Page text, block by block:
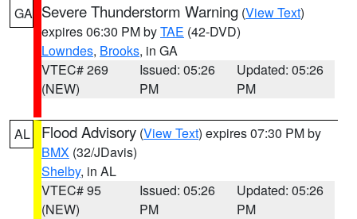
GA Severe Thunderstorm Warning (View Text)
expires 06:30 PM byTAE (42-DVD)
Lowndes, Brooks, in GA
VTEC# 269
(NEW)
Issued: 05:26
PM
Updated: 05:26
PM
AL Flood Advisory (View Text) expires 07:30 PM by
BMX (32/JDavis)
Shelby, in AL
VTEC# 95
(NEW)
Issued: 05:26
PM
Updated: 05:26
PM